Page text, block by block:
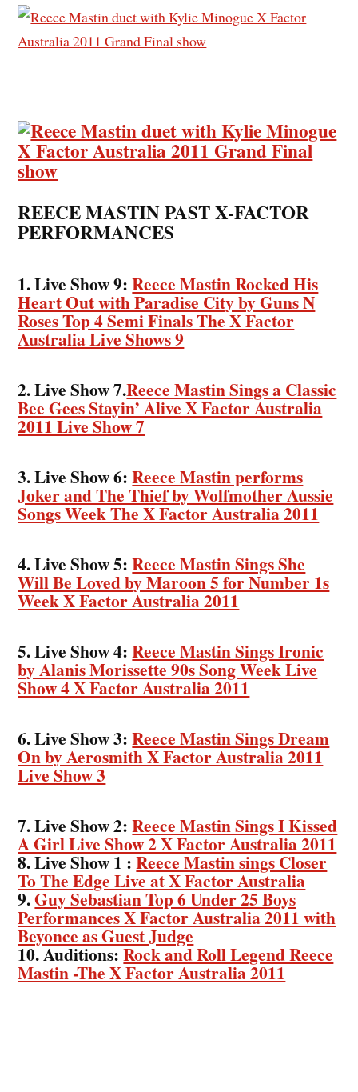
REECE MASTIN PAST X-FACTOR
PERFORMANCES
1. Live Show 9:Reece Mastin Rocked His
Heart Out with Paradise City by Guns N
Roses Top 4 Semi Finals The X Factor
Australia Live Shows 9
2. Live Show 7.Reece Mastin Sings a Classic
Bee Gees Stayin’ Alive X Factor Australia
2011 Live Show 7
3. Live Show 6:Reece Mastin performs
Joker and The Thief by Wolfmother Aussie
Songs Week The X Factor Australia 2011
4. Live Show 5:Reece Mastin Sings She
Will Be Loved by Maroon 5 for Number 1s
Week X Factor Australia 2011
5. Live Show 4:Reece Mastin Sings Ironic
by Alanis Morissette 90s Song Week Live
Show 4 X Factor Australia 2011
6. Live Show 3:Reece Mastin Sings Dream
On by Aerosmith X Factor Australia 2011
Live Show 3
7. Live Show 2:Reece Mastin Sings I Kissed
A Girl Live Show 2 X Factor Australia 2011
8. Live Show 1 :Reece Mastin sings Closer
To The Edge Live at X Factor Australia
9.Guy Sebastian Top 6 Under 25 Boys
Performances X Factor Australia 2011 with
Beyonce as Guest Judge
10. Auditions:Rock and Roll Legend Reece
Mastin -The X Factor Australia 2011